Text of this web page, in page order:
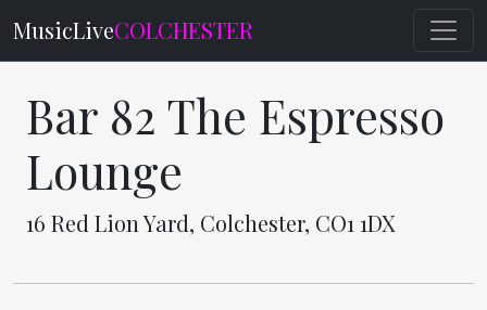
MusicLiveCOLCHESTER
Bar 82 The Espresso
Lounge
16 Red Lion Yard, Colchester, CO1 1DX